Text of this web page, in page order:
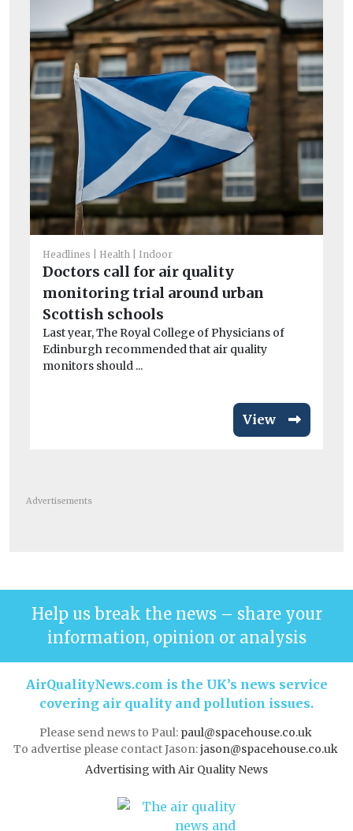
Headlines Health Indoor
Doctors call for air quality
monitoring trial around urban
Scottish schools
Last year, The Royal College of Physicians of
Edinburgh recommended that air quality
monitors should ...
View
Advertisements
Help us break the news – share your
information, opinion or analysis
AirQualityNews.com is the UK’s news service
covering air quality and pollution issues.
Please send news to Paul: paul@spacehouse.co.uk
To advertise please contact Jason:jason@spacehouse.co.uk
Advertising with Air Quality News